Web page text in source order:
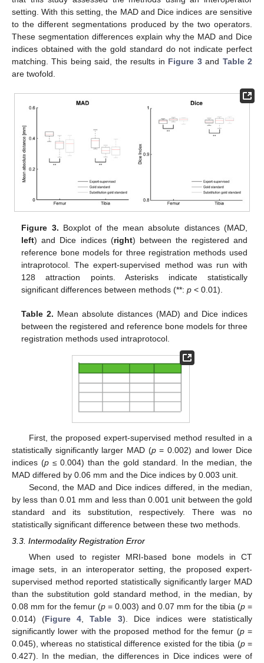
setting. With this setting, the MAD and Dice indices are sensitive
to the different segmentations produced by the two operators.
These segmentation differences explain why the MAD and Dice
indices obtained with the gold standard do not indicate perfect
matching. This being said, the results in Figure 3and Table 2
are twofold.
Figure 3. Boxplot of the mean absolute distances (MAD,
left) and Dice indices (right) between the registered and
reference bone models for three registration methods used
intraprotocol. The expert-supervised method was run with
128 attraction points. Asterisks indicate statistically
significant differences between methods (**:p < 0.01).
Table 2. Mean absolute distances (MAD) and Dice indices
between the registered and reference bone models for three
registration methods used intraprotocol.
First, the proposed expert-supervised method resulted in a
statistically significantly larger MAD (p= 0.002) and lower Dice
indices (p ≤0.004) than the gold standard. In the median, the
MAD differed by 0.06 mm and the Dice indices by 0.003 unit.
Second, the MAD and Dice indices differed, in the median,
by less than 0.01 mm and less than 0.001 unit between the gold
standard and its substitution, respectively. There was no
statistically significant difference between these two methods.
3.3. Intermodality Registration Error
When used to register MRI-based bone models in CT
image sets, in an interoperator setting, the proposed expert-
supervised method reported statistically significantly larger MAD
than the substitution gold standard method, in the median, by
0.08 mm for the femur (p = 0.003) and 0.07 mm for the tibia (p =
0.014) (Figure 4 ,Table 3). Dice indices were statistically
significantly lower with the proposed method for the femur (p=
0.045), whereas no statistical difference existed for the tibia (p=
0.427). In the median, the differences in Dice indices were of